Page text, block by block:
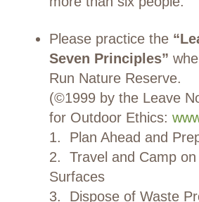
Please practice the
Seven Principles”
Run Nature Reserve.
(©1999 by the Leave
for Outdoor Ethics:
1. Plan Ahead and
2. Travel and Camp on
Surfaces
3. Dispose of Waste